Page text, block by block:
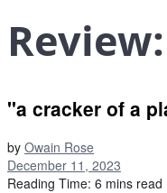
"a cracker of a
by Owain Rose
December 11, 2023
Reading Time: 6 mins read